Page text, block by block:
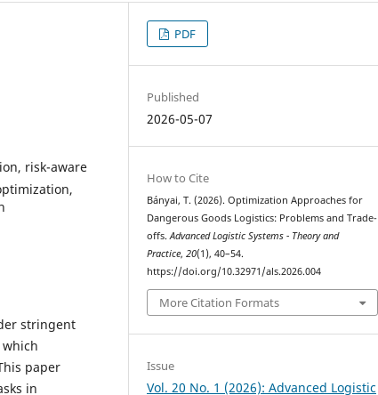
risk-aware
stringent
paper
in
PDF
Published
2026-05-07
How to Cite
Bányai, T. (2026). Optimization Approaches for
Dangerous Goods Logistics: Problems and Trade-
offs.Advanced Logistic Systems - Theory and
Practice,20(1), 40–54.
https://doi.org/10.32971/als.2026.004
More Citation Formats
Issue
Vol. 20 No. 1 (2026): Advanced Logistic